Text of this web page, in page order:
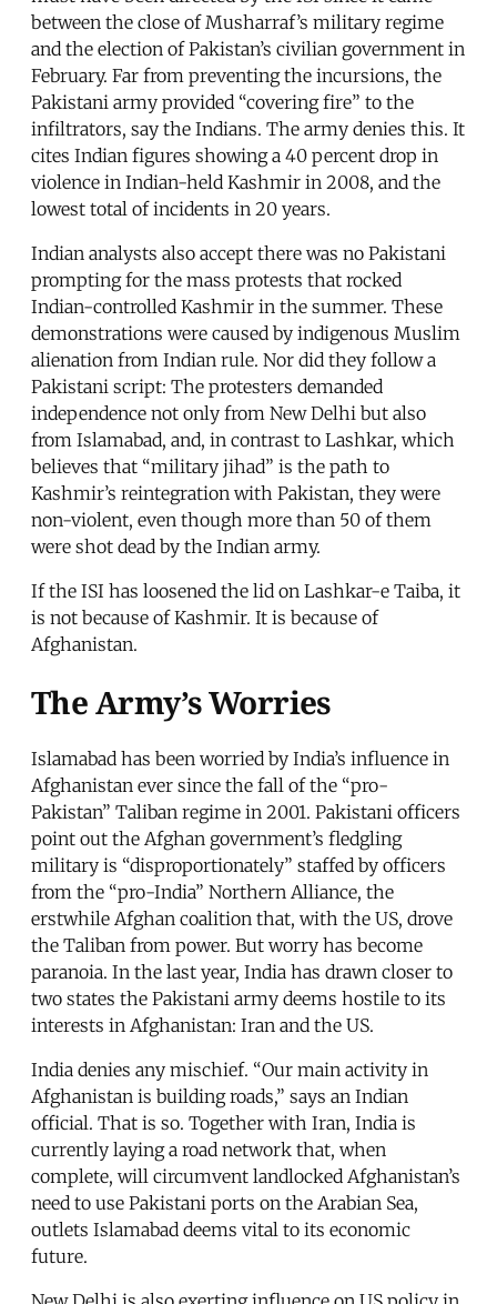
between the close of Musharraf’s military regime
and the election of Pakistan’s civilian government in
February. Far from preventing the incursions, the
Pakistani army provided “covering fire” to the
infiltrators, say the Indians. The army denies this. It
cites Indian figures showing a 40 percent drop in
violence in Indian-held Kashmir in 2008, and the
lowest total of incidents in 20 years.
Indian analysts also accept there was no Pakistani
prompting for the mass protests that rocked
Indian-controlled Kashmir in the summer. These
demonstrations were caused by indigenous Muslim
alienation from Indian rule. Nor did they follow a
Pakistani script: The protesters demanded
independence not only from New Delhi but also
from Islamabad, and, in contrast to Lashkar, which
believes that “military jihad” is the path to
Kashmir’s reintegration with Pakistan, they were
non-violent, even though more than 50 of them
were shot dead by the Indian army.
If the ISI has loosened the lid on Lashkar-e Taiba, it
is not because of Kashmir. It is because of
Afghanistan.
The Army’s Worries
Islamabad has been worried by India’s influence in
Afghanistan ever since the fall of the “pro-
Pakistan” Taliban regime in 2001. Pakistani officers
point out the Afghan government’s fledgling
military is “disproportionately” staffed by officers
from the “pro-India” Northern Alliance, the
erstwhile Afghan coalition that, with the US, drove
the Taliban from power. But worry has become
paranoia. In the last year, India has drawn closer to
two states the Pakistani army deems hostile to its
interests in Afghanistan: Iran and the US.
India denies any mischief. “Our main activity in
Afghanistan is building roads,” says an Indian
official. That is so. Together with Iran, India is
currently laying a road network that, when
complete, will circumvent landlocked Afghanistan’s
need to use Pakistani ports on the Arabian Sea,
outlets Islamabad deems vital to its economic
future.